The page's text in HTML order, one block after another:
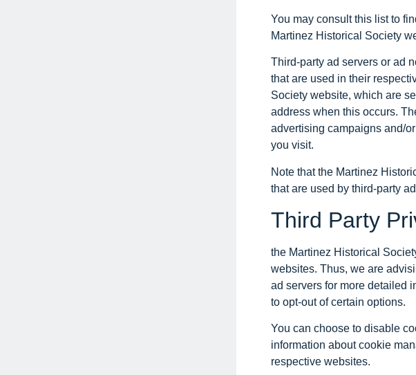
You may consult this list to
Martinez Historical Society
Third-party ad servers or ad
that are used in their
Society website, which are
address when this occurs.
advertising campaigns and/
you visit.
Note that the Martinez
that are used by third-party
Third Party
the Martinez Historical
websites. Thus, we are
ad servers for more detailed
to opt-out of certain options.
You can choose to disable
information about cookie
respective websites.